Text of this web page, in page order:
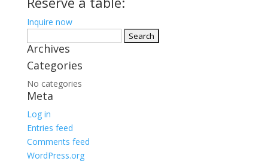
Inquire now
for:
Archives
Categories
No categories
Meta
Log in
Entries feed
Comments feed
WordPress.org